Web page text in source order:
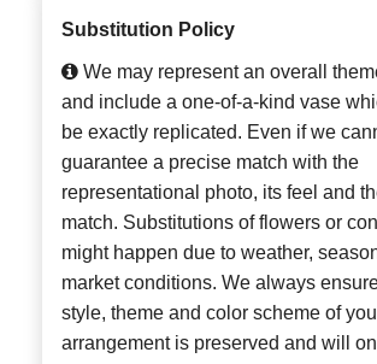
Substitution Policy
We may represent an overall
and include a one-of-a-kind vase
be exactly replicated. Even if we
guarantee a precise match with the
representational photo, its feel and
match. Substitutions of flowers or
might happen due to weather,
market conditions. We always
style, theme and color scheme of
arrangement is preserved and will